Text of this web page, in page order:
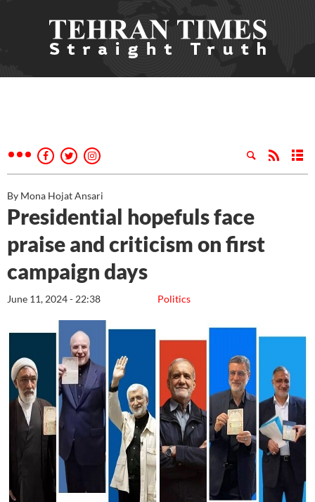
By Mona Hojat Ansari
Presidential hopefuls face
praise and criticism on first
campaign days
Politics
June 11, 2024 - 22:38